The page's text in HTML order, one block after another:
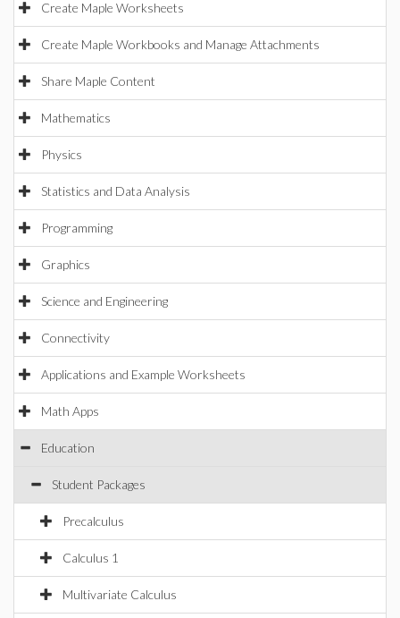
Create Maple Worksheets
Create Maple Workbooks and Manage Attachments
Share Maple Content
Mathematics
Physics
Statistics and Data Analysis
Programming
Graphics
Science and Engineering
Connectivity
Applications and Example Worksheets
Math Apps
Education
Student Packages
Precalculus
Calculus 1
Multivariate Calculus